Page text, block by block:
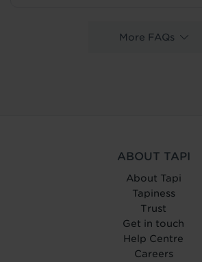
More FAQs
ABOUT TAPI
About Tapi
Tapiness
Trust
Get in touch
Help Centre
Careers